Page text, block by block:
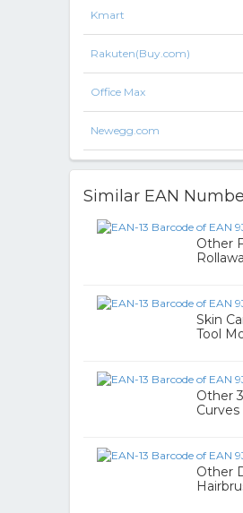
Kmart
Rakuten(Buy.com)
Office Max
Newegg.com
Similar EAN
Other
Skin
Tool
Other
Other